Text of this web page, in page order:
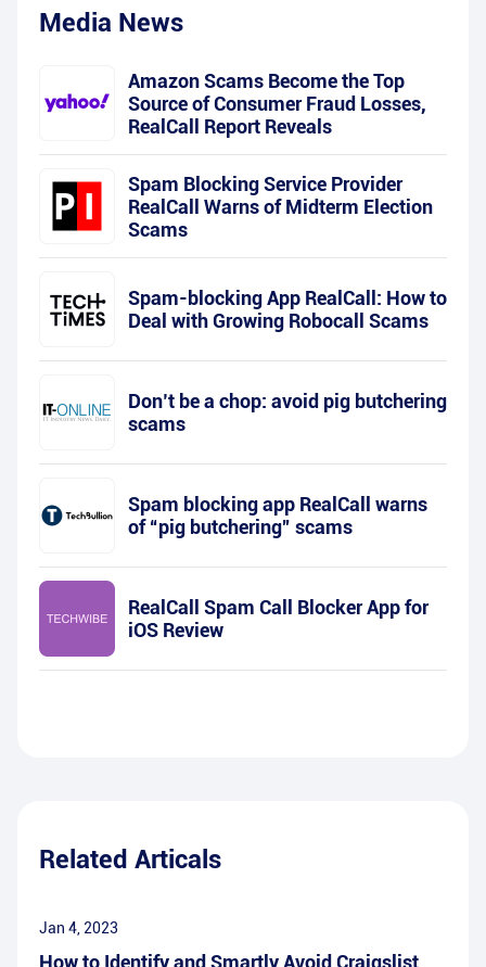
Media News
Amazon Scams Become the Top
Source of Consumer Fraud Losses,
RealCall Report Reveals
Spam Blocking Service Provider
RealCall Warns of Midterm Election
Scams
Spam-blocking App RealCall: How to
Deal with Growing Robocall Scams
Don’t be a chop: avoid pig butchering
scams
Spam blocking app RealCall warns
of “pig butchering” scams
RealCall Spam Call Blocker App for
iOS Review
Related Articals
Jan 4, 2023
How to Identify and Smartly Avoid Craigslist